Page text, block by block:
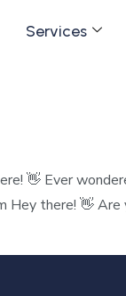
Services
👋 Ever
there! 👋